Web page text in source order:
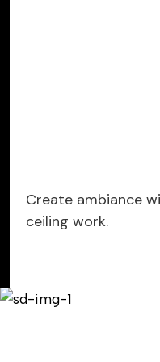
Create ambiance
ceiling work.